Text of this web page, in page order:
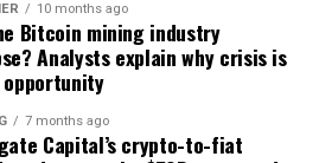
e-services in every sphere a
with the state: e-Health
e-Law and e-Court
Banking, e-Business Register,
10 months ago
Bitcoin mining industry
Analysts explain why crisis is
7 months ago
Capital’s crypto-to-fiat